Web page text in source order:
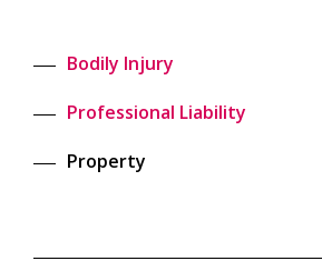
Bodily Injury
Professional Liability
Property